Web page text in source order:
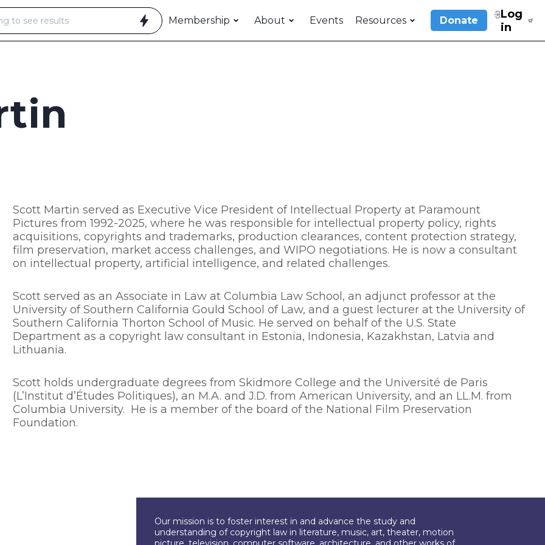
Membership About Events Resources Donate
Log
in
Scott Martin served as Executive Vice President of Intellectual Property at Paramount
Pictures from 1992-2025, where he was responsible for intellectual property policy, rights
acquisitions, copyrights and trademarks, production clearances, content protection strategy,
film preservation, market access challenges, and WIPO negotiations. He is now a consultant
on intellectual property, artificial intelligence, and related challenges.
Scott served as an Associate in Law at Columbia Law School, an adjunct professor at the
University of Southern California Gould School of Law, and a guest lecturer at the University of
Southern California Thorton School of Music. He served on behalf of the U.S. State
Department as a copyright law consultant in Estonia, Indonesia, Kazakhstan, Latvia and
Lithuania.
Scott holds undergraduate degrees from Skidmore College and the Université de Paris
(L’Institut d’Études Politiques), an M.A. and J.D. from American University, and an LL.M. from
Columbia University. He is a member of the board of the National Film Preservation
Foundation.
Our mission is to foster interest in and advance the study and
understanding of copyright law in literature, music, art, theater, motion